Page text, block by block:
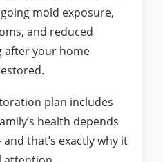
mold exposure,
and reduced
after your home
plan includes
health depends
that’s exactly why it